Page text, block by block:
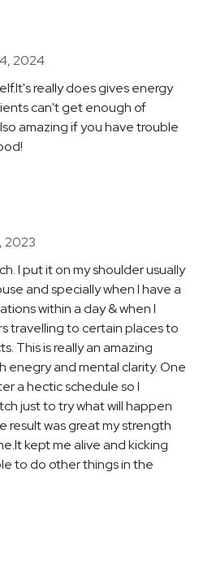
2024
really does gives energy
can't get enough of
amazing if you have trouble
2023
I put it on my shoulder usually
and specially when I have a
within a day & when I
travelling to certain places to
This is really an amazing
enegry and mental clarity. One
a hectic schedule so I
just to try what will happen
was great my strength
kept me alive and kicking
to do other things in the